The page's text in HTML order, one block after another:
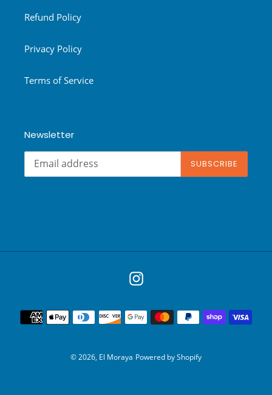
Refund Policy
Privacy Policy
Terms of Service
Newsletter
SUBSCRIBE
Instagram
Payment
methods
© 2026, El Moraya Powered by Shopify